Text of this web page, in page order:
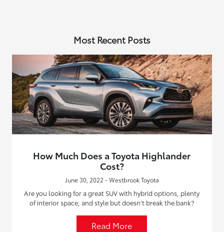
Most Recent Posts
How Much Does a Toyota Highlander
Cost?
June 30, 2022 - Westbrook Toyota
Are you looking for a great SUV with hybrid options, plenty
of interior space, and style but doesn’t break the bank?
Read More